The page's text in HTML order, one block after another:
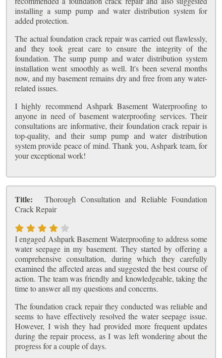
installing a sump pump and water distribution system for
added protection.
The actual foundation crack repair was carried out flawlessly,
and they took great care to ensure the integrity of the
foundation. The sump pump and water distribution system
installation went smoothly as well. It's been several months
now, and my basement remains dry and free from any water-
related issues.
I highly recommend Ashpark Basement Waterproofing to
anyone in need of basement waterproofing services. Their
consultations are informative, their foundation crack repair is
top-quality, and their sump pump and water distribution
system provide peace of mind. Thank you, Ashpark team, for
your exceptional work!
Title:
Thorough Consultation and Reliable Foundation
Crack Repair
I engaged Ashpark Basement Waterproofing to address some
water seepage in my basement. They started by offering a
comprehensive consultation, during which they carefully
examined the affected areas and suggested the best course of
action. The team was friendly and knowledgeable, taking the
time to answer all my questions and concerns.
The foundation crack repair they conducted was reliable and
seems to have effectively resolved the water seepage issue.
However, I wish they had provided more frequent updates
during the repair process, as I was left wondering about the
progress for a couple of days.